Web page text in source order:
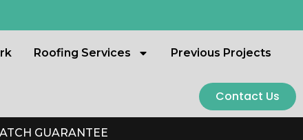
Roofing Services Previous Projects
Contact Us
GUARANTEE